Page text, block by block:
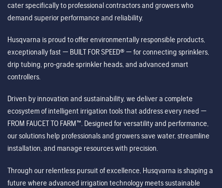
cater specifically to professional contractors and growers who
demand superior performance and reliability.
Husqvarna is proud to offer environmentally responsible products,
exceptionally fast — BUILT FOR SPEED® — for connecting sprinklers,
drip tubing, pro-grade sprinkler heads, and advanced smart
controllers.
Driven by innovation and sustainability, we deliver a complete
ecosystem of intelligent irrigation tools that address every need —
FROM FAUCET TO FARM™. Designed for versatility and performance,
our solutions help professionals and growers save water, streamline
installation, and manage resources with precision.
Through our relentless pursuit of excellence, Husqvarna is shaping a
future where advanced irrigation technology meets sustainable